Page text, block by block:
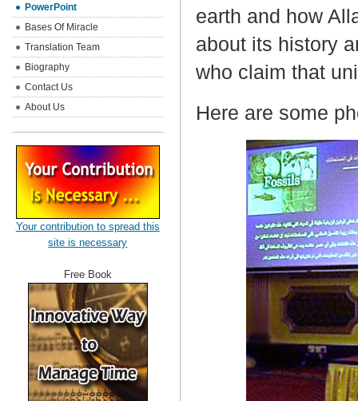
earth and how
about its history
who claim that
Here are some
PowerPoint
Bases Of Miracle
Translation Team
Biography
Contact Us
About Us
Your contribution to spread this
site is necessary
Free Book